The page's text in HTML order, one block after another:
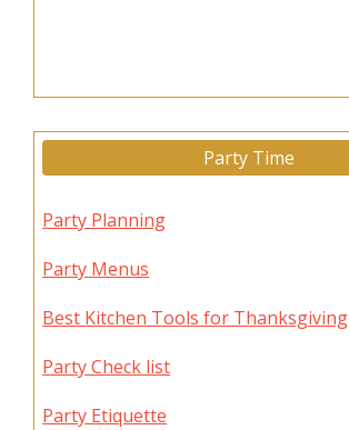
Party Time
Party Planning
Party Menus
Best Kitchen Tools for Thanksgiving
Party Check list
Party Etiquette